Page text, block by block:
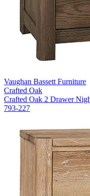
Vaughan Bassett Furniture
Crafted Oak
Crafted Oak 2 Drawer
793-227